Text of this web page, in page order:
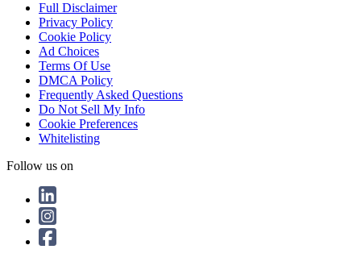
Full Disclaimer
Privacy Policy
Cookie Policy
Ad Choices
Terms Of Use
DMCA Policy
Frequently Asked Questions
Do Not Sell My Info
Cookie Preferences
Whitelisting
Follow us on